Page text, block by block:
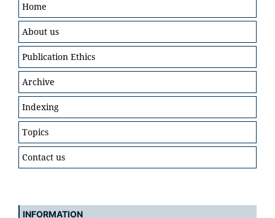
Home
About us
Publication Ethics
Archive
Indexing
Topics
Contact us
INFORMATION